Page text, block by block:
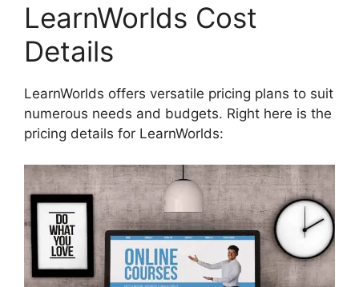
LearnWorlds Cost
Details
LearnWorlds offers versatile pricing plans to suit
numerous needs and budgets. Right here is the
pricing details for LearnWorlds: